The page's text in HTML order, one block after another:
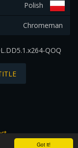
Got it!
Polish
Chromeman
QOQ
their respectful